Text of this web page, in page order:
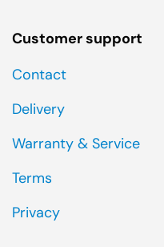
Customer support
Contact
Delivery
Warranty & Service
Terms
Privacy